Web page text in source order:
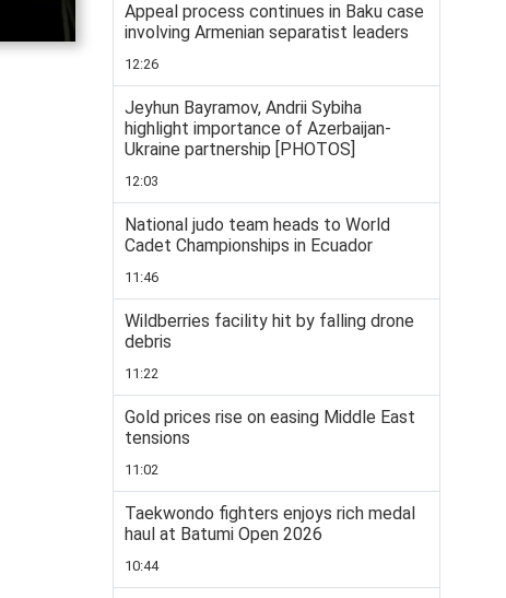
Appeal process continues in Baku case
involving Armenian separatist leaders
12:26
Jeyhun Bayramov, Andrii Sybiha
highlight importance of Azerbaijan-
Ukraine partnership [PHOTOS]
12:03
National judo team heads to World
Cadet Championships in Ecuador
11:46
Wildberries facility hit by falling drone
debris
11:22
Gold prices rise on easing Middle East
tensions
11:02
Taekwondo fighters enjoys rich medal
haul at Batumi Open 2026
10:44